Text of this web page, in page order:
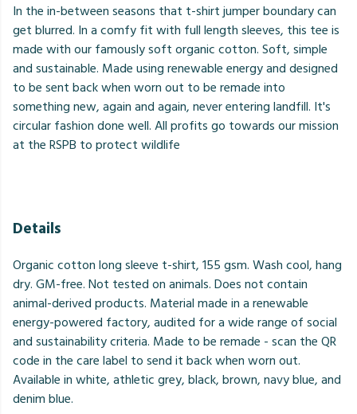
In the in-between seasons that t-shirt jumper boundary can
get blurred. In a comfy fit with full length sleeves, this tee is
made with our famously soft organic cotton. Soft, simple
and sustainable. Made using renewable energy and designed
to be sent back when worn out to be remade into
something new, again and again, never entering landfill. It's
circular fashion done well. All profits go towards our mission
at the RSPB to protect wildlife
Details
Organic cotton long sleeve t-shirt, 155 gsm. Wash cool, hang
dry. GM-free. Not tested on animals. Does not contain
animal-derived products. Material made in a renewable
energy-powered factory, audited for a wide range of social
and sustainability criteria. Made to be remade - scan the QR
code in the care label to send it back when worn out.
Available in white, athletic grey, black, brown, navy blue, and
denim blue.